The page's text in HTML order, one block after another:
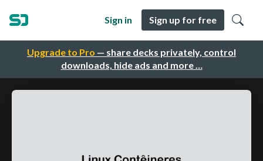
Upgrade to Pro — share decks privately, control
downloads, hide ads and more …
Sign in Sign up for free